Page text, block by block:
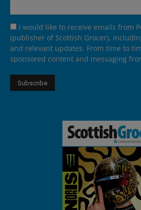
I would like to receive emails from
(publisher of Scottish Grocer),
and relevant updates. From time to
sponsored content and messaging